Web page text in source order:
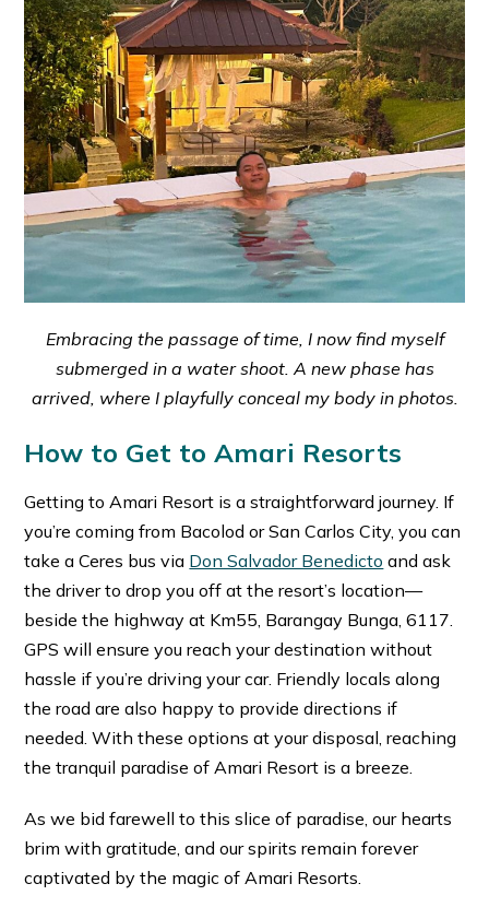
Embracing the passage of time, I now find myself
submerged in a water shoot. A new phase has
arrived, where I playfully conceal my body in photos.
How to Get to Amari Resorts
Getting to Amari Resort is a straightforward journey. If
you’re coming from Bacolod or San Carlos City, you can
take a Ceres bus via Don Salvador Benedicto and ask
the driver to drop you off at the resort’s location—
beside the highway at Km55, Barangay Bunga, 6117.
GPS will ensure you reach your destination without
hassle if you’re driving your car. Friendly locals along
the road are also happy to provide directions if
needed. With these options at your disposal, reaching
the tranquil paradise of Amari Resort is a breeze.
As we bid farewell to this slice of paradise, our hearts
brim with gratitude, and our spirits remain forever
captivated by the magic of Amari Resorts.